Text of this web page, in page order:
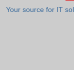
Your source for IT